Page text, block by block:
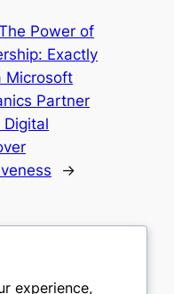
Power of
Exactly
Microsoft
Partner
Digital
→
experience,